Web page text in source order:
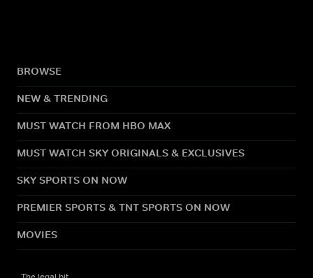
BROWSE
NEW & TRENDING
MUST WATCH FROM HBO MAX
MUST WATCH SKY ORIGINALS & EXCLUSIVES
SKY SPORTS ON NOW
PREMIER SPORTS & TNT SPORTS ON NOW
MOVIES